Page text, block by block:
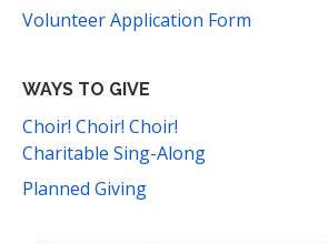
Volunteer Application Form
WAYS TO GIVE
Choir! Choir! Choir!
Charitable Sing-Along
Planned Giving